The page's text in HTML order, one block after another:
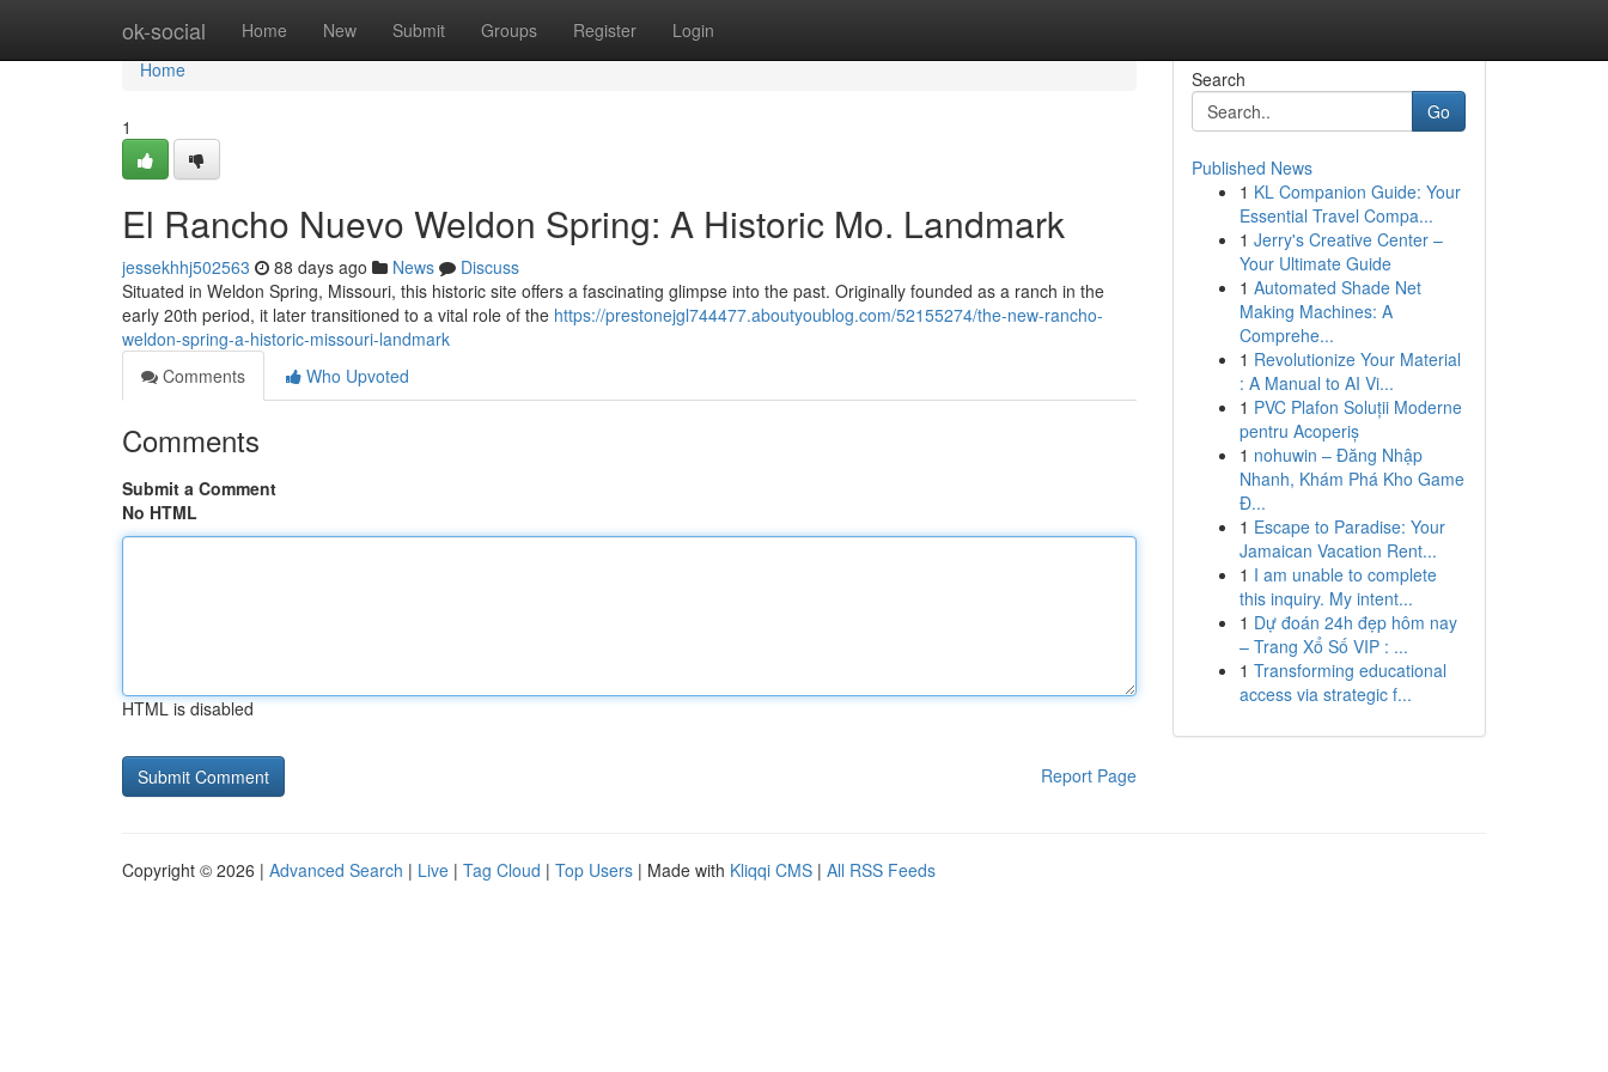
ok-social Home New Submit Groups Register Login
Home
Home
1
El Rancho Nuevo Weldon Spring: A Historic Mo. Landmark
jessekhhj502563 88 days ago News
Discuss
Situated in Weldon Spring, Missouri, this historic site offers a fascinating glimpse into the past. Originally founded as a ranch in the
early 20th period, it later transitioned to a vital role of the https://prestonejgl744477.aboutyoublog.com/52155274/the-new-rancho-
weldon-spring-a-historic-missouri-landmark
Comments
Who Upvoted
Comments
Submit a Comment
No HTML
HTML is disabled
Report Page
Search
Go
Published News
1 KL Companion Guide: Your
Essential Travel Compa...
1 Jerry's Creative Center –
Your Ultimate Guide
1 Automated Shade Net
Making Machines: A
Comprehe...
1 Revolutionize Your Material
: A Manual to AI Vi...
1 PVC Plafon Soluții Moderne
pentru Acoperiș
1 nohuwin – Đăng Nhập
Nhanh, Khám Phá Kho Game
Đ...
1 Escape to Paradise: Your
Jamaican Vacation Rent...
1 I am unable to complete
this inquiry. My intent...
1 Dự đoán 24h đẹp hôm nay
– Trang Xổ Số VIP : ...
1 Transforming educational
access via strategic f...
Copyright © 2026 | Advanced Search | Live | Tag Cloud | Top Users | Made with Kliqqi CMS | All RSS Feeds